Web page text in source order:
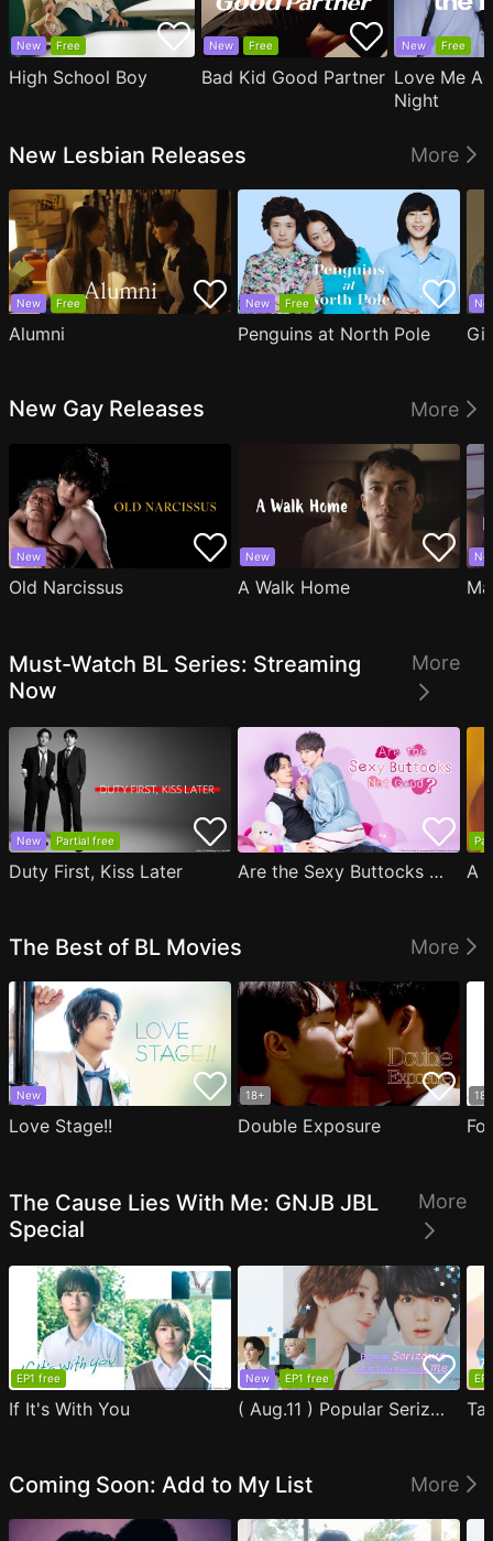
New Free
High School Boy
New Free
Bad Kid Good Partner
New Free
Love Me
Night
New Lesbian Releases More
New Free
Alumni
New Free
Penguins at North Pole
New Gay Releases More
New
Old Narcissus
New
A Walk Home
Must-Watch BL Series: Streaming
Now
More
New Partial free
Duty First, Kiss Later Are the Sexy Buttocks Not Good?
The Best of BL Movies More
New
Love Stage!!
18+
Double Exposure
The Cause Lies With Me: GNJB JBL
Special
More
EP1 free
If It's With You
New EP1 free
( Aug.11 ) Popular Serizawa Acts Weird Around Me
Coming Soon: Add to My List More